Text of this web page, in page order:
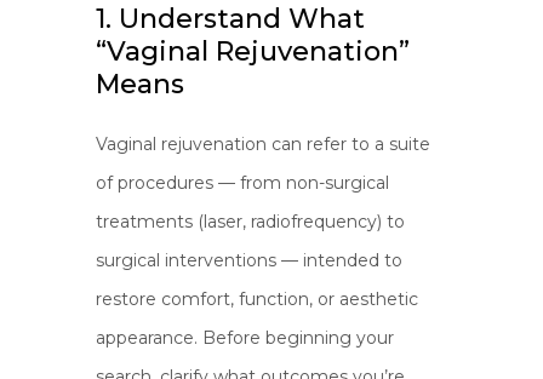
1. Understand What
“Vaginal Rejuvenation”
Means
Vaginal rejuvenation can refer to a suite
of procedures — from non-surgical
treatments (laser, radiofrequency) to
surgical interventions — intended to
restore comfort, function, or aesthetic
appearance. Before beginning your